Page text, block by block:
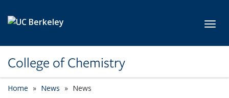
College of Chemistry
Home News News